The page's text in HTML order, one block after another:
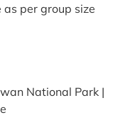
per group size
National Park |